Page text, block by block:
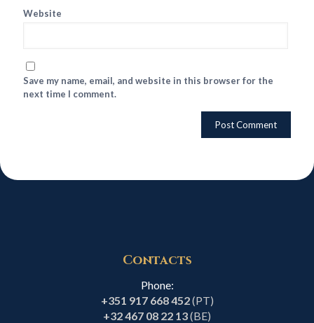
Website
Save my name, email, and website in this browser for the
next time I comment.
Contacts
Phone:
+351 917 668 452(PT)
+32 467 08 22 13(BE)